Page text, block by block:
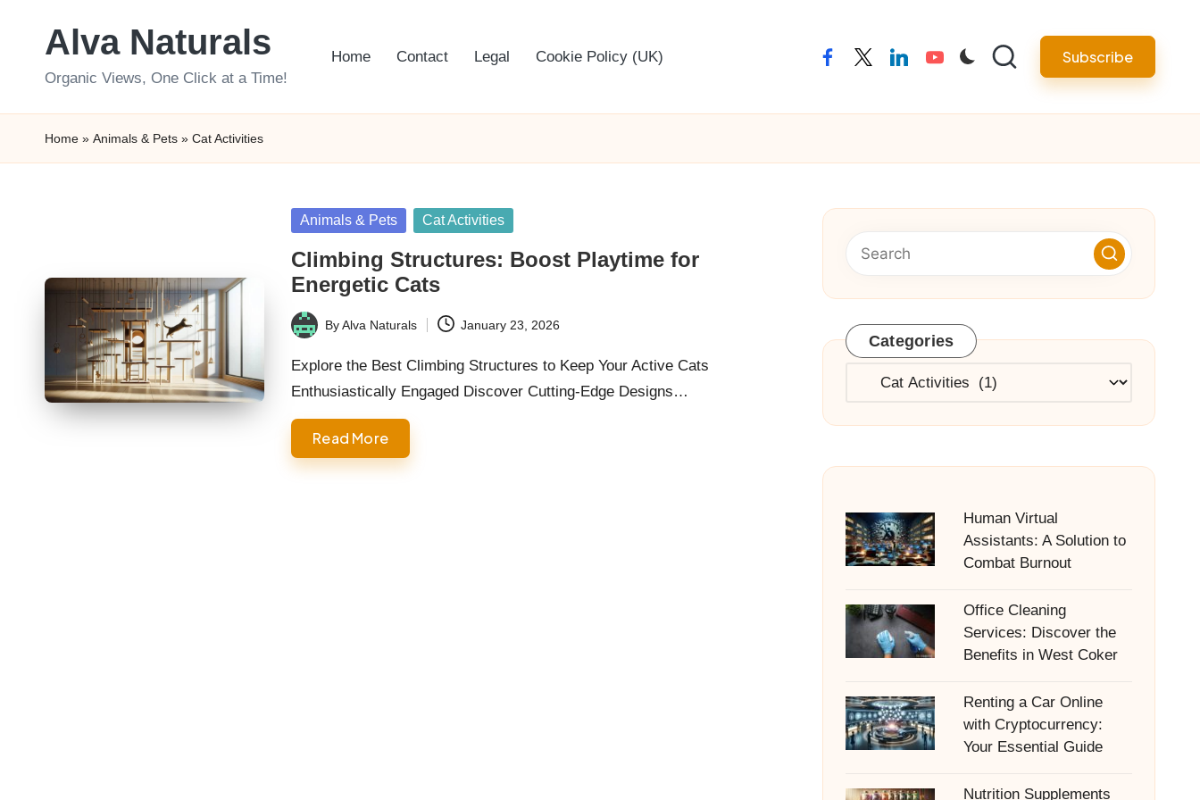
Alva Naturals
Organic Views, One Click at a Time!
Home Contact Legal Cookie Policy (UK) facebooktwitterlinkedinyoutube Subscribe
Home » Animals & Pets » Cat Activities
Posted
Animals & Pets Cat Activities
Climbing Structures: Boost Playtime for
Energetic Cats
Posted
by
ByAlva Naturals January 23, 2026
Explore the Best Climbing Structures to Keep Your Active Cats
Enthusiastically Engaged Discover Cutting-Edge Designs…
Read More
Categories
Categories
Human Virtual
Assistants: A Solution to
Combat Burnout
Office Cleaning
Services: Discover the
Benefits in West Coker
Renting a Car Online
with Cryptocurrency:
Your Essential Guide
Nutrition Supplements